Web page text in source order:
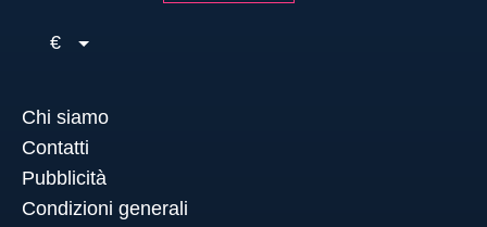
€
Chi siamo
Contatti
Pubblicità
Condizioni generali